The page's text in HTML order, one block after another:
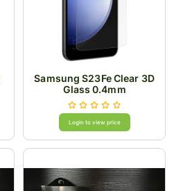
Samsung S23Fe Clear 3D
Glass 0.4mm
Login to view price